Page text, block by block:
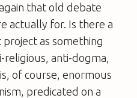
that old debate
actually for. Is there a
as something
anti-dogma,
of course, enormous
predicated on a